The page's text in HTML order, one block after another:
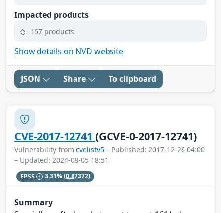
Impacted products
157 products
Show details on NVD website
JSON Share To clipboard
CVE-2017-12741(GCVE-0-2017-12741)
Vulnerability from cvelistv5 – Published: 2017-12-26 04:00
– Updated: 2024-08-05 18:51
EPSS 3.31%(0.87372)
Summary